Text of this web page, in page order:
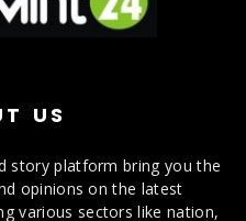
US
story platform bring you the
opinions on the latest
various sectors like nation,